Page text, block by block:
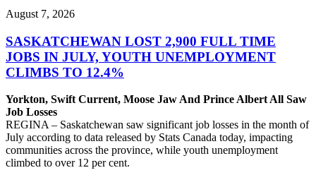
August 7, 2026
SASKATCHEWAN LOST 2,900 FULL TIME
JOBS IN JULY, YOUTH UNEMPLOYMENT
CLIMBS TO 12.4%
Yorkton, Swift Current, Moose Jaw And Prince Albert All Saw
Job Losses
REGINA – Saskatchewan saw significant job losses in the month of
July according to data released by Stats Canada today, impacting
communities across the province, while youth unemployment
climbed to over 12 per cent.